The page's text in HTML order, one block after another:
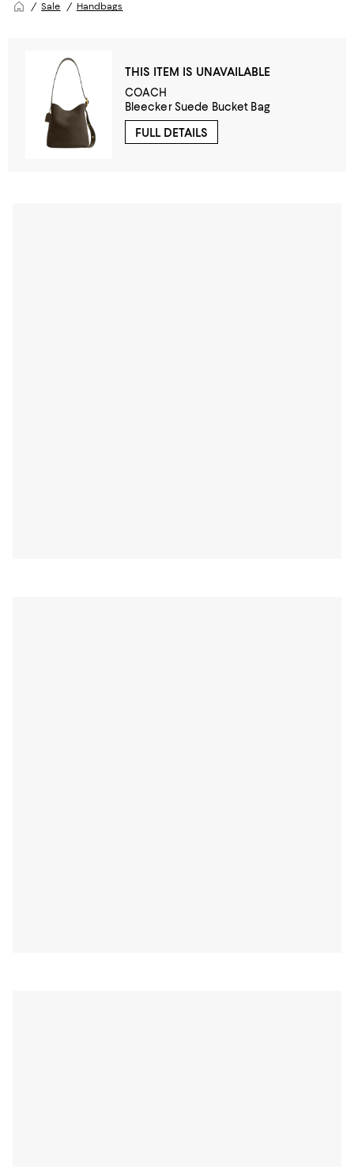
Sale Handbags
THIS ITEM IS UNAVAILABLE
COACH
Bleecker Suede Bucket Bag
FULL DETAILS